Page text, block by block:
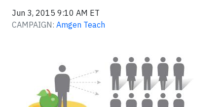
Jun 3, 2015 9:10 AM ET
CAMPAIGN: Amgen Teach